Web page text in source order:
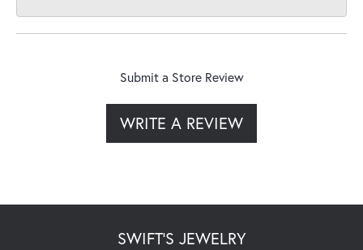
Submit a Store Review
WRITE A REVIEW
SWIFT'S JEWELRY